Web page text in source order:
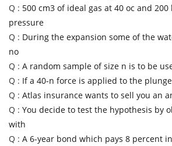
Q : 500 cm3 of ideal gas at 40 oc and
pressure
Q : During the expansion some of the
no
Q : A random sample of size n is to be
Q : If a 40-n force is applied to the
Q : Atlas insurance wants to sell you an
Q : You decide to test the hypothesis by
with
Q : A 6-year bond which pays 8 percent